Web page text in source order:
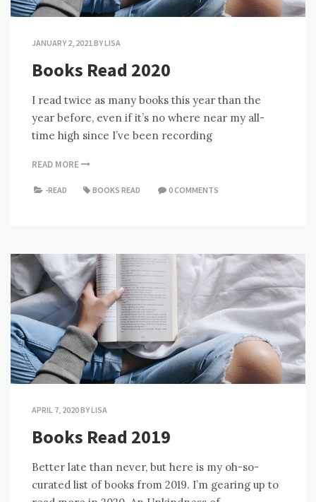
JANUARY 2, 2021 BYLISA
Books Read 2020
I read twice as many books this year than the
year before, even if it’s no where near my all-
time high since I’ve been recording
READ MORE
-READ BOOKS READ 0 COMMENTS
APRIL 7, 2020BYLISA
Books Read 2019
Better late than never, but here is my oh-so-
curated list of books from 2019. I’m gearing up to